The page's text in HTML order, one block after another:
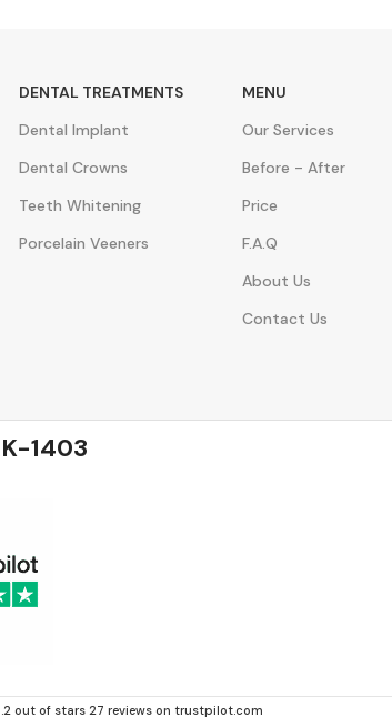
DENTAL TREATMENTS
Dental Implant
Dental Crowns
Teeth Whitening
Porcelain Veeners
MENU
Our Services
Before - After
Price
F.A.Q
About Us
Contact Us
1403
out of stars 27 reviews on trustpilot.com